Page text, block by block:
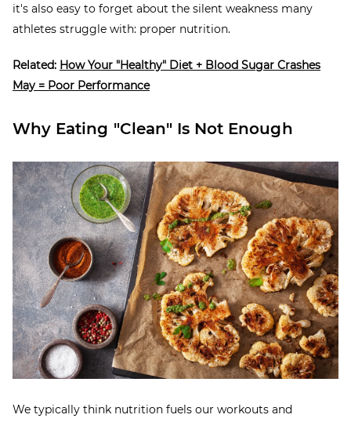
it's also easy to forget about the silent weakness many
athletes struggle with: proper nutrition.
Related: How Your "Healthy" Diet + Blood Sugar Crashes
May = Poor Performance
Why Eating "Clean" Is Not Enough
We typically think nutrition fuels our workouts and